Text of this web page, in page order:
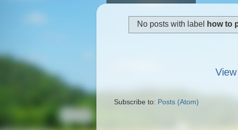
No posts with label how to
Subscribe to: Posts (Atom)